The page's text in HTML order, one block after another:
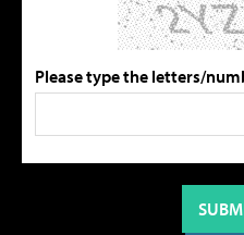
Please type the letters/